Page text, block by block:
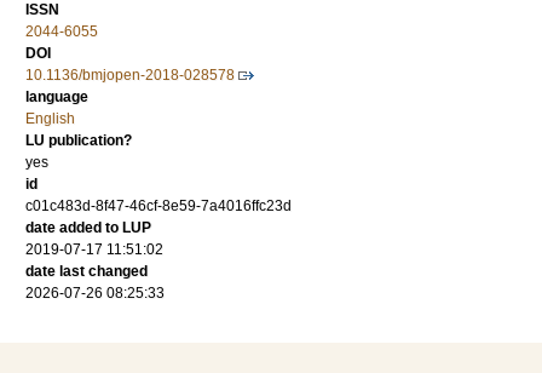
ISSN
2044-6055
DOI
10.1136/bmjopen-2018-028578
language
English
LU publication?
yes
id
c01c483d-8f47-46cf-8e59-7a4016ffc23d
date added to LUP
2019-07-17 11:51:02
date last changed
2026-07-26 08:25:33